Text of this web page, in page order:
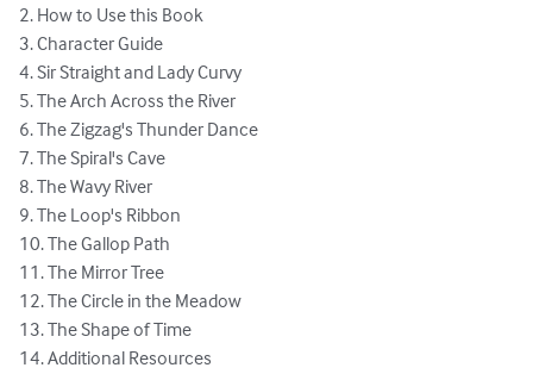
2. How to Use this Book
3. Character Guide
4. Sir Straight and Lady Curvy
5. The Arch Across the River
6. The Zigzag's Thunder Dance
7. The Spiral's Cave
8. The Wavy River
9. The Loop's Ribbon
10. The Gallop Path
11. The Mirror Tree
12. The Circle in the Meadow
13. The Shape of Time
​14. Additional Resources